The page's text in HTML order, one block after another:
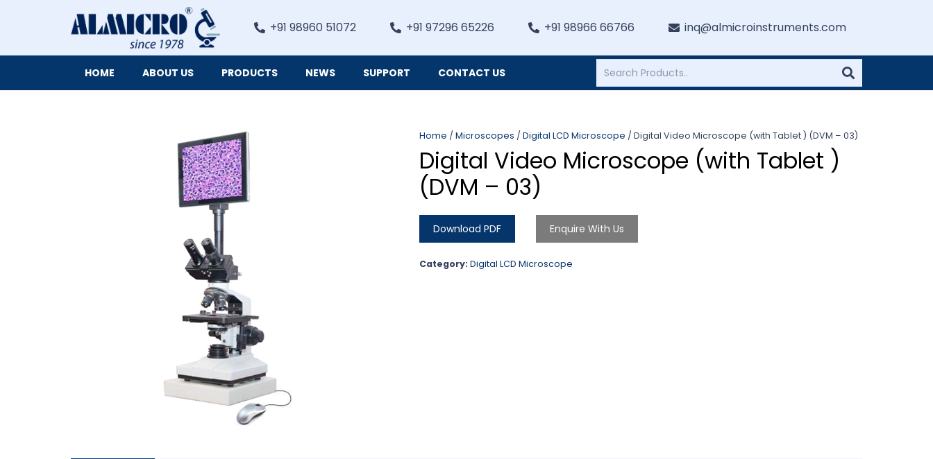
+91 98960 51072 +91 97296 65226 +91 98966 66766 inq@almicroinstruments.com
HOME ABOUT US PRODUCTS NEWS SUPPORT CONTACT US
Home / Microscopes / Digital LCD Microscope / Digital Video Microscope (with Tablet ) (DVM – 03)
Digital Video Microscope (with Tablet )
(DVM – 03)
Download PDF Enquire With Us
Category: Digital LCD Microscope